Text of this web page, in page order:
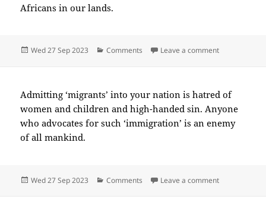
Africans in our lands.
Posted
Wed 27 Sep 2023 Categories
Comments Leave a commenton 2023-
Admitting ‘migrants’ into your nation is hatred of
women and children and high-handed sin. Anyone
who advocates for such ‘immigration’ is an enemy
of all mankind.
Posted
Wed 27 Sep 2023 Categories
Comments Leave a commenton 2023-